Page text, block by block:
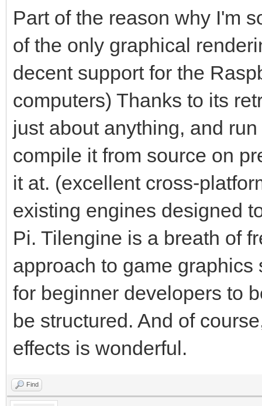
Part of the reason why I'm
of the only graphical
decent support for the
computers) Thanks to its
just about anything, and
compile it from source on
it at. (excellent cross-
existing engines designed
Pi. Tilengine is a breath of
approach to game
for beginner developers to
be structured. And of
effects is wonderful.
Find